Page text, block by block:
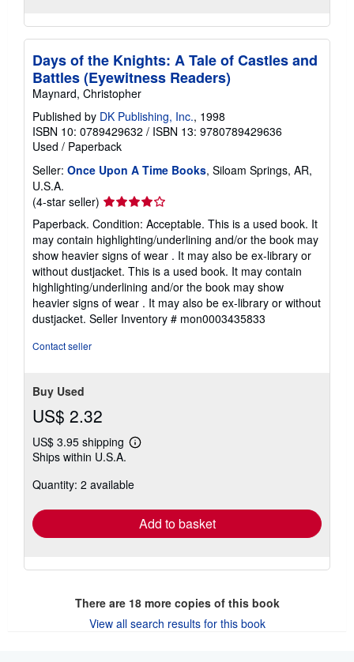
Days of the Knights: A Tale of Castles and
Battles (Eyewitness Readers)
Maynard, Christopher
Published by DK Publishing, Inc., 1998
ISBN 10: 0789429632 / ISBN 13: 9780789429636
Used / Paperback
Seller: Once Upon A Time Books, Siloam Springs, AR,
U.S.A.
(4-star seller) Seller
rating
4
out
of
5
stars
Paperback. Condition: Acceptable. This is a used book. It
may contain highlighting/underlining and/or the book may
show heavier signs of wear . It may also be ex-library or
without dustjacket. This is a used book. It may contain
highlighting/underlining and/or the book may show
heavier signs of wear . It may also be ex-library or without
dustjacket. Seller Inventory # mon0003435833
Contact seller
Buy Used
US$ 2.32
US$ 3.95 shipping
Learn
shipping
Ships within U.S.A.
Quantity: 2 available
Add to basket
There are 18more copies of this book
View all search results for this book